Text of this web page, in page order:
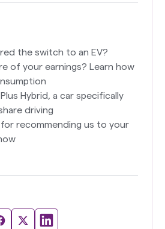
the switch to an EV?
of your earnings? Learn how
Hybrid, a car specifically
driving
for recommending us to your